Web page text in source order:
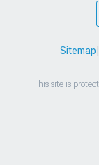
Sitemap
This site is